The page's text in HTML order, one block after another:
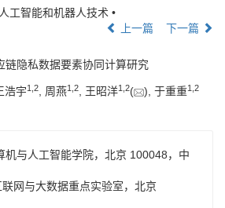
工智能和机器人技术 •
上一篇
下一篇
链隐私数据要素协同计算研究
浩宇1 2, 周燕1 2, 王昭洋1 2( ), 于重重1 2
机与人工智能学院，北京 100048，中
网与大数据重点实验室，北京